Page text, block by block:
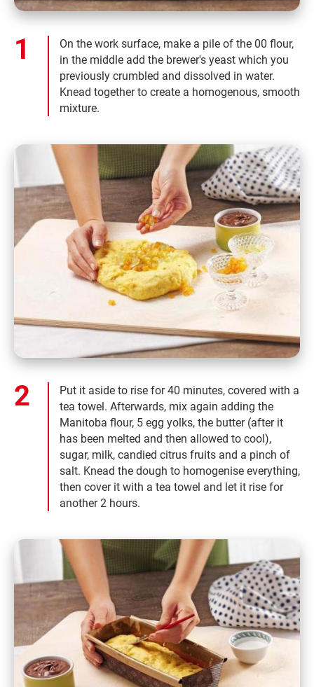
On the work surface, make a pile of the 00 flour,
in the middle add the brewer's yeast which you
previously crumbled and dissolved in water.
Knead together to create a homogenous, smooth
mixture.
Put it aside to rise for 40 minutes, covered with a
tea towel. Afterwards, mix again adding the
Manitoba flour, 5 egg yolks, the butter (after it
has been melted and then allowed to cool),
sugar, milk, candied citrus fruits and a pinch of
salt. Knead the dough to homogenise everything,
then cover it with a tea towel and let it rise for
another 2 hours.